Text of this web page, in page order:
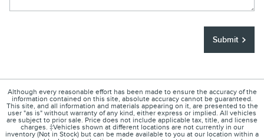
Submit
Although every reasonable effort has been made to ensure the accuracy of the
information contained on this site, absolute accuracy cannot be guaranteed.
This site, and all information and materials appearing on it, are presented to the
user "as is" without warranty of any kind, either express or implied. All vehicles
are subject to prior sale. Price does not include applicable tax, title, and license
charges. ‡Vehicles shown at different locations are not currently in our
inventory (Not in Stock) but can be made available to you at our location within a